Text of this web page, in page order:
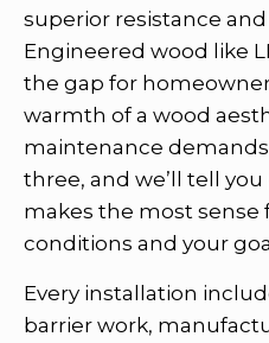
superior resistance
Engineered wood like
the gap for
warmth of a wood
maintenance
three, and we’ll tell
makes the most sense
conditions and your
Every installation
barrier work,